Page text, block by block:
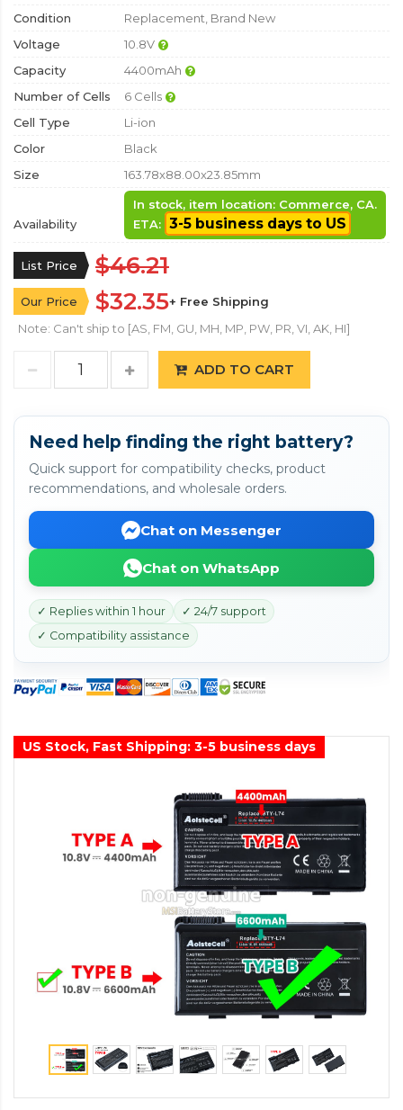
Condition
Replacement, Brand New
Voltage
10.8V
Capacity
4400mAh
Number of Cells
6 Cells
Cell Type
Li-ion
Color
Black
Size
163.78x88.00x23.85mm
Availability
In stock, item location: Commerce, CA.
ETA: 3-5 business days to US
List Price $46.21
Our Price $32.35+ Free Shipping
Note: Can't ship to [AS, FM, GU, MH, MP, PW, PR, VI, AK, HI]
ADD TO CART
Need help finding the right battery?
Quick support for compatibility checks, product
recommendations, and wholesale orders.
Chat on Messenger
Chat on WhatsApp
✓ Replies within 1 hour
✓ 24/7 support
✓ Compatibility assistance
US Stock, Fast Shipping: 3-5 business days